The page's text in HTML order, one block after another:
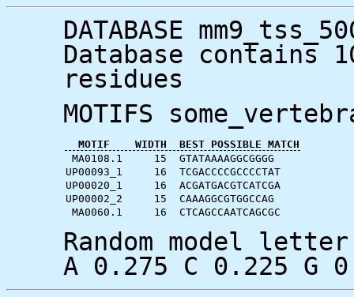
DATABASE
Database contains
residues
MOTIFS
MOTIF WIDTH
BEST POSSIBLE MATCH
MA0108.1
15
GTATAAAAGGCGGGG
UP00093_1
16
TCGACCCCGCCCCTAT
UP00020_1
16
ACGATGACGTCATCGA
UP00002_2
15
CAAAGGCGTGGCCAG
MA0060.1
16 CTCAGCCAATCAGCGC
Random model
A 0.275 C 0.225 G